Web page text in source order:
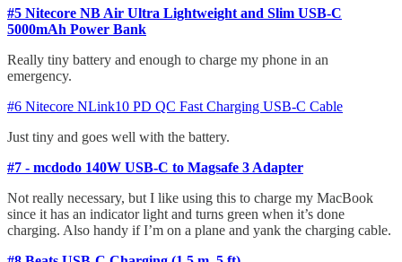
#5 Nitecore NB Air Ultra Lightweight and Slim USB-C
5000mAh Power Bank
Really tiny battery and enough to charge my phone in an
emergency.
#6 Nitecore NLink10 PD QC Fast Charging USB-C Cable
Just tiny and goes well with the battery.
#7 - mcdodo 140W USB-C to Magsafe 3 Adapter
Not really necessary, but I like using this to charge my MacBook
since it has an indicator light and turns green when it’s done
charging. Also handy if I’m on a plane and yank the charging cable.